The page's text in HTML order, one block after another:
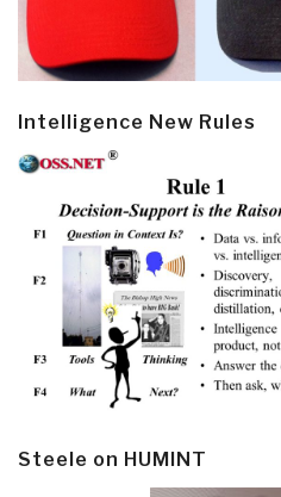
Intelligence New Rules
Steele on HUMINT